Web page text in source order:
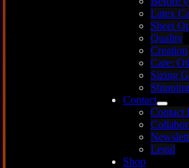
Latex
Sheet
Quality
Creation
Care:
Sizing
Shipping
Contact
Contact
Legal
Shop
Images are for illustration only — each